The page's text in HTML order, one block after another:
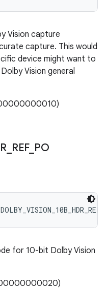
Vision capture
capture. This would
device might want to
Vision general
REF_ PO
for 10-bit Dolby Vision